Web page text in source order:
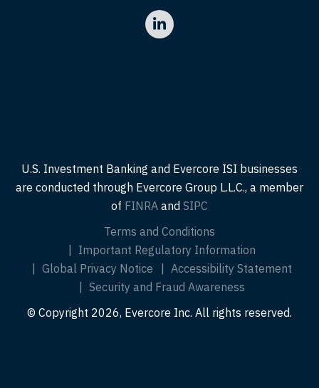
U.S. Investment Banking and Evercore ISI businesses
are conducted through Evercore Group L.L.C., a member
of FINRA and SIPC
Terms and Conditions
Important Regulatory Information
Global Privacy Notice
Accessibility Statement
Security and Fraud Awareness
© Copyright 2026, Evercore Inc. All rights reserved.